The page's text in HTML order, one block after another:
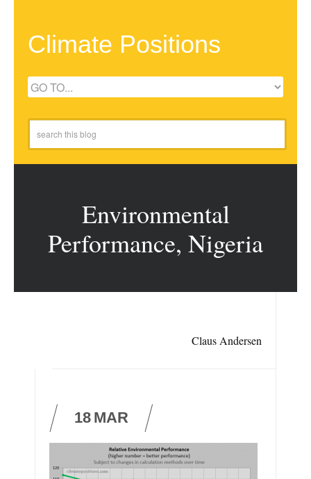
Climate Positions
Environmental
Performance, Nigeria
Claus Andersen
18 MAR